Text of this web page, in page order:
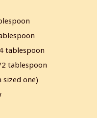
tablespoon
tablespoon
one)